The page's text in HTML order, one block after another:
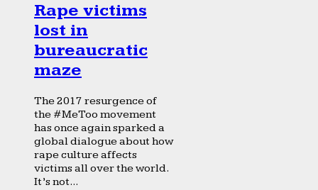
Rape victims
lost in
bureaucratic
maze
The 2017 resurgence of
the #MeToo movement
has once again sparked a
global dialogue about how
rape culture affects
victims all over the world.
It’s not...